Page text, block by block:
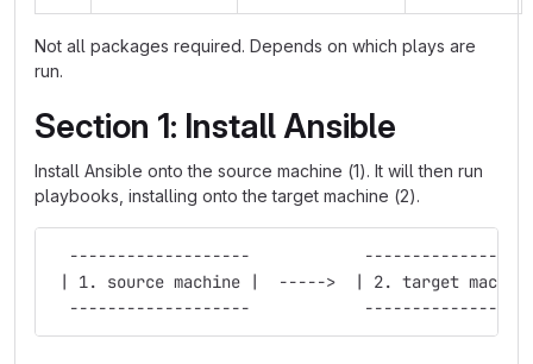
Not all packages required. Depends on which plays are
run.
Section 1: Install Ansible
Install Ansible onto the source machine (1). It will then run
playbooks, installing onto the target machine (2).
-------------------
| 1. source machine |  ----->  | 2. target
-------------------